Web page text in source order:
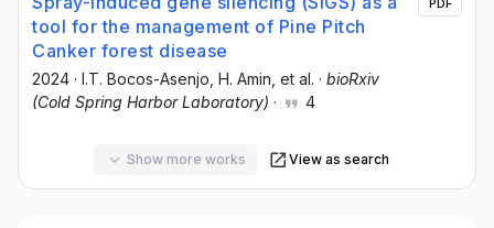
tool for the management of Pine Pitch
Canker forest disease
2024 · I.T. Bocos-Asenjo , H. Amin , et al. · bioRxiv
(Cold Spring Harbor Laboratory) · 4
Show more works View as search